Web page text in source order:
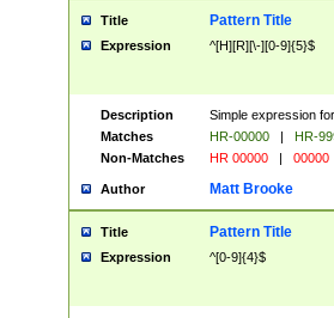
Title Pattern Title
Expression ^[H][R][\-][0-9]{5}$
Description
Simple expression
Matches
HR-00000 |
HR-
Non-Matches
HR 00000 | 00000
Author Matt Brooke
Title Pattern Title
Expression ^[0-9]{4}$